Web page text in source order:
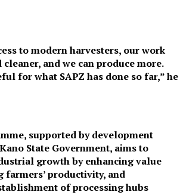
to modern harvesters, our work
and we can produce more.
for what SAPZ has done so far,” he
supported by development
State Government, aims to
growth by enhancing value
farmers’ productivity, and
of processing hubs